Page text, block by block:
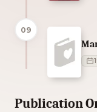
09
Publication